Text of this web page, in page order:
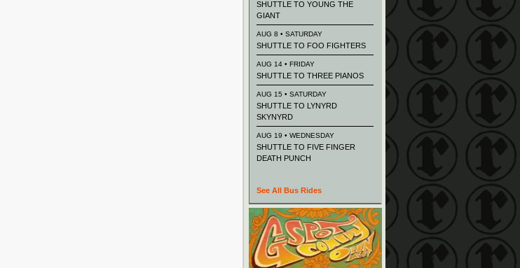
SHUTTLE TO YOUNG THE
GIANT
AUG 8 • SATURDAY
SHUTTLE TO FOO FIGHTERS
AUG 14 • FRIDAY
SHUTTLE TO THREE PIANOS
AUG 15 • SATURDAY
SHUTTLE TO LYNYRD
SKYNYRD
AUG 19 • WEDNESDAY
SHUTTLE TO FIVE FINGER
DEATH PUNCH
See All Bus Rides